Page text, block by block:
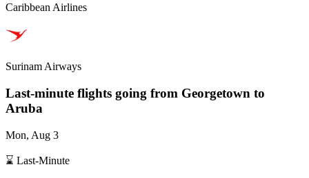
Caribbean Airlines
Surinam Airways
Last-minute flights going from Georgetown to
Aruba
Mon, Aug 3
⌛ Last-Minute